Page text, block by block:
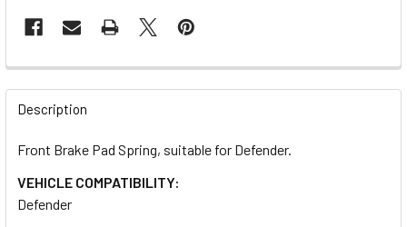
FREQUENTLY
BOUGHT
SELECT
ALL
Description
Front Brake Pad Spring, suitable for Defender.
VEHICLE COMPATIBILITY:
Defender